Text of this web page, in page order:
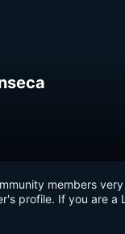
members
profile. If you are